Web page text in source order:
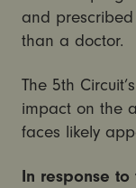
and
than a doctor.
The 5th
impact on the
faces likely
In response